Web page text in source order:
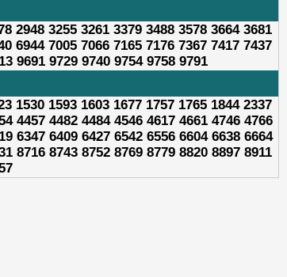
2948 3255 3261 3379 3488 3578 3664 3681
6944 7005 7066 7165 7176 7367 7417 7437
9691 9729 9740 9754 9758 9791
1530 1593 1603 1677 1757 1765 1844 2337
4457 4482 4484 4546 4617 4661 4746 4766
6347 6409 6427 6542 6556 6604 6638 6664
8716 8743 8752 8769 8779 8820 8897 8911